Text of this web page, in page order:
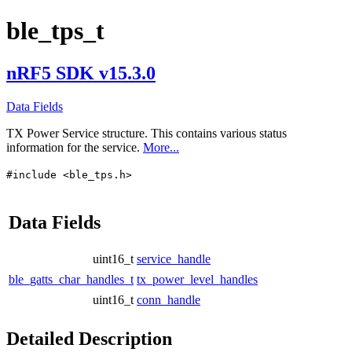
ble_tps_t
nRF5 SDK v15.3.0
Data Fields
TX Power Service structure. This contains various status
information for the service. More...
#include <ble_tps.h>
Data Fields
uint16_t service_handle
ble_gatts_char_handles_t tx_power_level_handles
uint16_t conn_handle
Detailed Description